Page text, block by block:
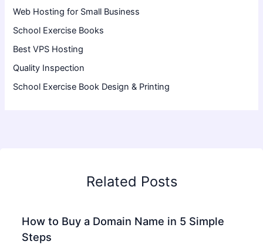
Web Hosting for Small Business
School Exercise Books
Best VPS Hosting
Quality Inspection
School Exercise Book Design & Printing
Related Posts
How to Buy a Domain Name in 5 Simple
Steps